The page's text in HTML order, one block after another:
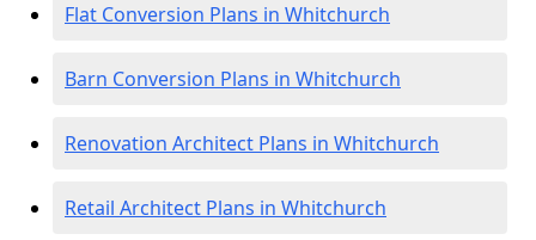
Flat Conversion Plans in Whitchurch
Barn Conversion Plans in Whitchurch
Renovation Architect Plans in Whitchurch
Retail Architect Plans in Whitchurch